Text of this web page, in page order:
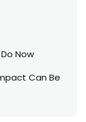
Now
Can Be